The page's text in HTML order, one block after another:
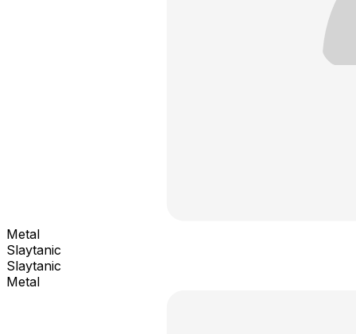
Metal
Slaytanic
Slaytanic
Metal